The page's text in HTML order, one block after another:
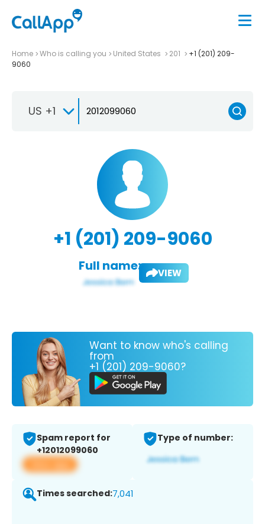
Home Who is calling you United States 201
+1 (201) 209-
9060
US +1
+1 (201) 209-9060
Full name: VIEW
Want to know who's calling
from
+1 (201) 209-9060?
Spam report for
+12012099060
View app
Type of number:
Times searched:7,041